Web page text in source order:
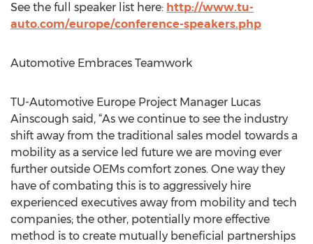
See the full speaker list here: http://www.tu-
auto.com/europe/conference-speakers.php
Automotive Embraces Teamwork
TU-Automotive Europe Project Manager Lucas
Ainscough said, “As we continue to see the industry
shift away from the traditional sales model towards a
mobility as a service led future we are moving ever
further outside OEMs comfort zones. One way they
have of combating this is to aggressively hire
experienced executives away from mobility and tech
companies; the other, potentially more effective
method is to create mutually beneficial partnerships